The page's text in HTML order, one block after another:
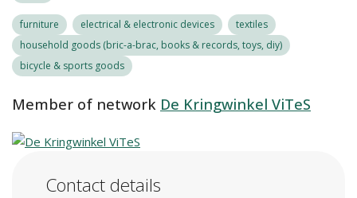
furniture electrical & electronic devices
textiles
household goods (bric-a-brac, books & records, toys, diy)
bicycle & sports goods
Member of network De Kringwinkel ViTeS
Contact details